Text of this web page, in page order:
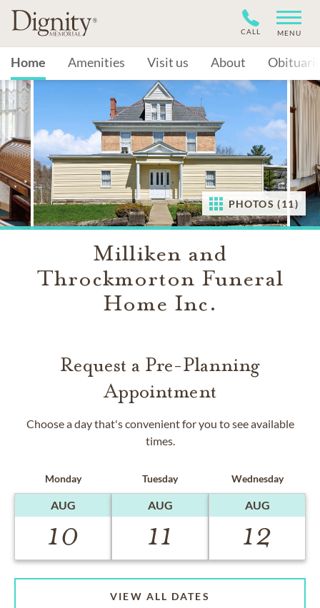
CALL MENU
Home Amenities Visit us About
PHOTOS (11)
Milliken and
Throckmorton Funeral
Home Inc.
Request a Pre-Planning
Appointment
Choose a day that's convenient for you to see available
times.
Monday
AUG
10
Tuesday
AUG
11
Wednesday
AUG
12
VIEW ALL DATES